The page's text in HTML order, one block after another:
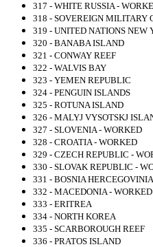
317 - WHITE RUSSIA -
318 - SOVEREIGN MILITARY
319 - UNITED NATIONS NEW
320 - BANABA ISLAND
321 - CONWAY REEF
322 - WALVIS BAY
323 - YEMEN REPUBLIC
324 - PENGUIN ISLANDS
325 - ROTUNA ISLAND
326 - MALYJ VYSOTSKJ
327 - SLOVENIA - WORKED
328 - CROATIA - WORKED
329 - CZECH REPUBLIC -
330 - SLOVAK REPUBLIC -
331 - BOSNIA
332 - MACEDONIA - WORKED
333 - ERITREA
334 - NORTH KOREA
335 - SCARBOROUGH REEF
336 - PRATOS ISLAND